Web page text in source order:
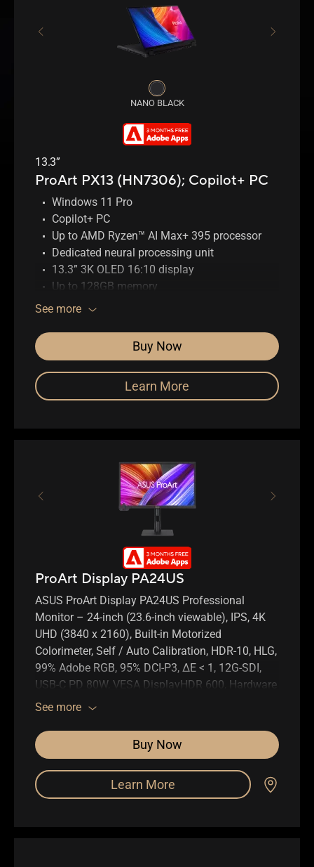
NANO BLACK
13.3”
ProArt PX13 (HN7306); Copilot+ PC
See more
Windows 11 Pro
Copilot+ PC
Up to AMD Ryzen™ AI Max+ 395 processor
Dedicated neural processing unit
13.3” 3K OLED 16:10 display
Up to 128GB memory
Up to 1TB SSD storage
Full I/O ports with USB 4 Type-C
WiFi 7 (802.11be)
Buy Now
Learn More
ProArt Display PA24US
See more
ASUS ProArt Display PA24US Professional
Monitor – 24-inch (23.6-inch viewable), IPS, 4K
UHD (3840 x 2160), Built-in Motorized
Colorimeter, Self / Auto Calibration, HDR-10, HLG,
99% Adobe RGB, 95% DCI-P3, ΔE < 1, 12G-SDI,
USB-C PD 80W, VESA DisplayHDR 600, Hardware
Calibration, Calman Ready, ColourSpace
Sustainability
Buy Now
Learn More